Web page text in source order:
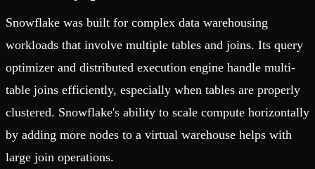
Snowflake was built for complex data warehousing
workloads that involve multiple tables and joins. Its query
optimizer and distributed execution engine handle multi-
table joins efficiently, especially when tables are properly
clustered. Snowflake's ability to scale compute horizontally
by adding more nodes to a virtual warehouse helps with
large join operations.